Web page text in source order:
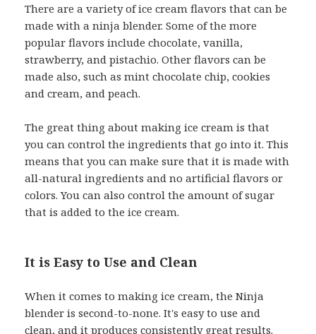
There are a variety of ice cream flavors that can be
made with a ninja blender. Some of the more
popular flavors include chocolate, vanilla,
strawberry, and pistachio. Other flavors can be
made also, such as mint chocolate chip, cookies
and cream, and peach.
The great thing about making ice cream is that
you can control the ingredients that go into it. This
means that you can make sure that it is made with
all-natural ingredients and no artificial flavors or
colors. You can also control the amount of sugar
that is added to the ice cream.
It is Easy to Use and Clean
When it comes to making ice cream, the Ninja
blender is second-to-none. It's easy to use and
clean, and it produces consistently great results.